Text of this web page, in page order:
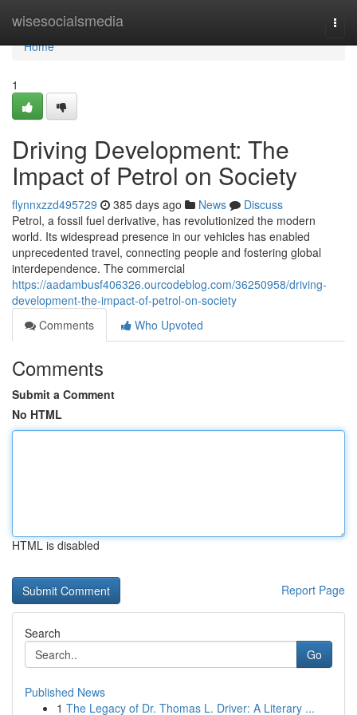
wisesocialsmedia
Home
Home
1
Driving Development: The
Impact of Petrol on Society
flynnxzzd495729 385 days ago News
Discuss
Petrol, a fossil fuel derivative, has revolutionized the modern
world. Its widespread presence in our vehicles has enabled
unprecedented travel, connecting people and fostering global
interdependence. The commercial
https://aadambusf406326.ourcodeblog.com/36250958/driving-
development-the-impact-of-petrol-on-society
Comments
Who Upvoted
Comments
Submit a Comment
No HTML
HTML is disabled
Report Page
Search
Go
Published News
1 The Legacy of Dr. Thomas L. Driver: A Literary ...